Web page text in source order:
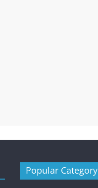
Popular Category